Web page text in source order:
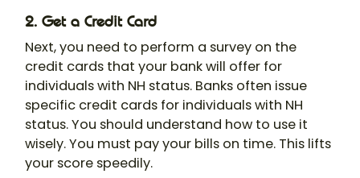
2. Get a Credit Card
Next, you need to perform a survey on the
credit cards that your bank will offer for
individuals with NH status. Banks often issue
specific credit cards for individuals with NH
status. You should understand how to use it
wisely. You must pay your bills on time. This lifts
your score speedily.